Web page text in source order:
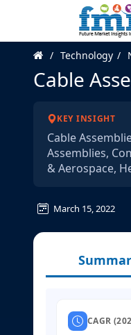
Technology
Cable
KEY INSIGHT
Cable
Assemblies,
& Aerospace,
March 15, 2022
CAGR